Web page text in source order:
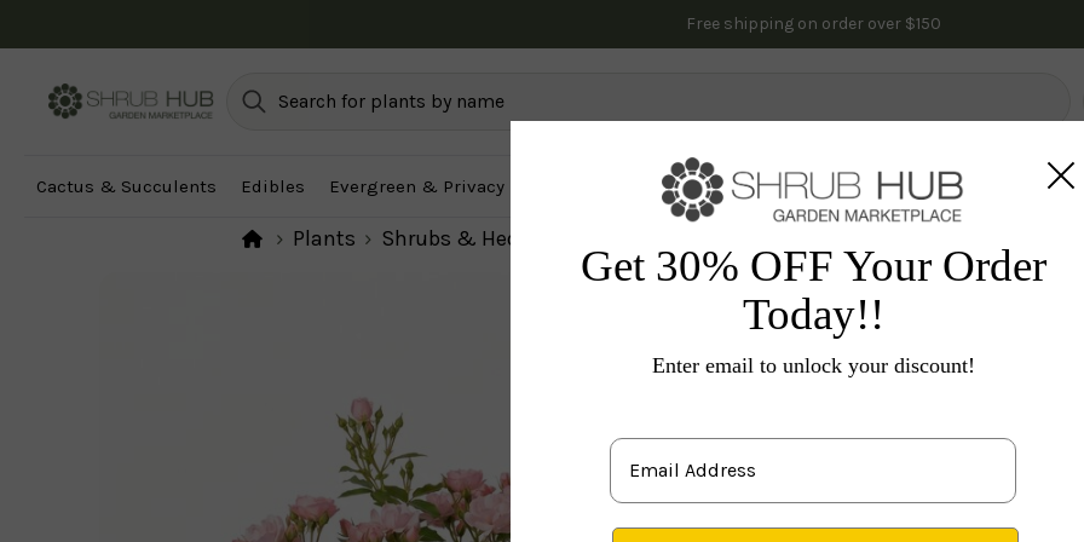
Free shipping on order over $150
Cactus & Succulents Edibles Evergreen & Privacy Fruit Trees Gardening Indoor Plants
Plants Shrubs & Hedges
Get 30% OFF Your Order
Today!!
Enter email to unlock your discount!